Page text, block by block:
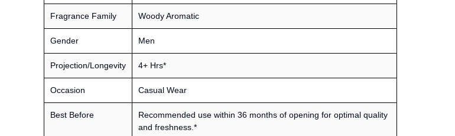
Fragrance Family Woody Aromatic
Gender Men
Projection/Longevity 4+ Hrs*
Occasion Casual Wear
Best Before
Recommended use within 36 months of opening for optimal quality
and freshness.*